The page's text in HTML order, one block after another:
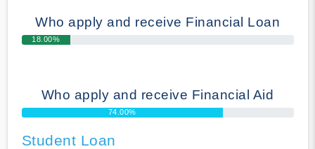
Who apply and receive Financial Loan
18.00%
Who apply and receive Financial Aid
74.00%
Student Loan